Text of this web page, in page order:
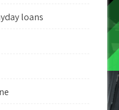
loans